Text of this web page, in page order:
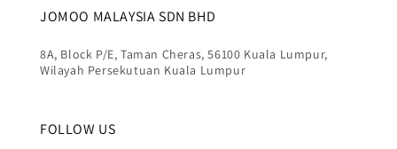
JOMOO MALAYSIA SDN BHD
8A, Block P/E, Taman Cheras, 56100 Kuala Lumpur,
Wilayah Persekutuan Kuala Lumpur
FOLLOW US